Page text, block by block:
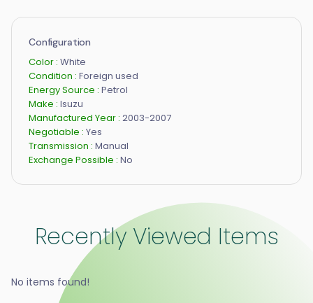
Configuration
Color : White
Condition : Foreign used
Energy Source : Petrol
Make : Isuzu
Manufactured Year : 2003-2007
Negotiable : Yes
Transmission : Manual
Exchange Possible : No
Recently Viewed Items
No items found!